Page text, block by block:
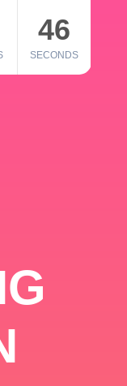
46
SECONDS